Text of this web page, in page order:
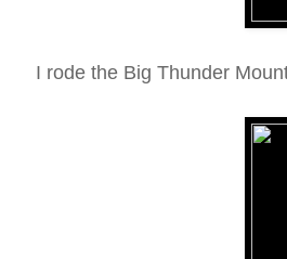
I rode the Big Thunder